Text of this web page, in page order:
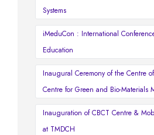
Systems
iMeduCon : International
Education
Inaugural Ceremony of the Centre
Centre for Green and Bio-Materials
Inauguration of CBCT Centre &
at TMDCH